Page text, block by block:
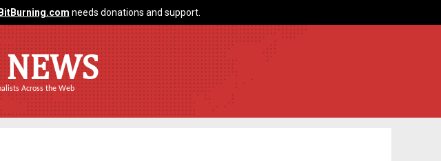
needs donations and support.
Across the Web